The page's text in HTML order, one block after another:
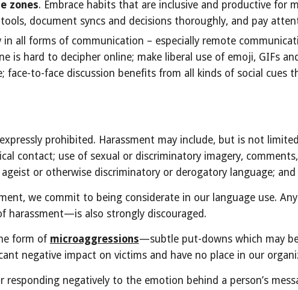
zones. Embrace habits that are inclusive and productive for
document syncs and decisions thoroughly, and pay
in all forms of communication – especially remote
is hard to decipher online; make liberal use of emoji, GIFs
face-to-face discussion benefits from all kinds of social cues
prohibited. Harassment may include, but is not
contact; use of sexual or discriminatory imagery,
or otherwise discriminatory or derogatory language;
we commit to being considerate in our language use.
harassment—is also strongly discouraged.
form of microaggressions—subtle put-downs which may
negative impact on victims and have no place in our
responding negatively to the emotion behind a person’s